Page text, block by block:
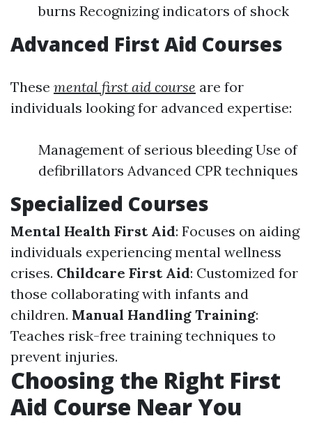
burns Recognizing indicators of shock
Advanced First Aid Courses
These mental first aid course are for
individuals looking for advanced expertise:
Management of serious bleeding Use of
defibrillators Advanced CPR techniques
Specialized Courses
Mental Health First Aid: Focuses on aiding
individuals experiencing mental wellness
crises. Childcare First Aid: Customized for
those collaborating with infants and
children. Manual Handling Training:
Teaches risk-free training techniques to
prevent injuries.
Choosing the Right First
Aid Course Near You